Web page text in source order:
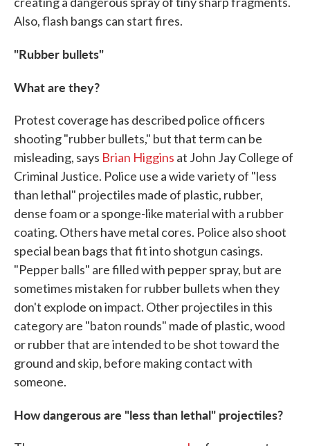
Also, flash bangs can start fires.
"Rubber bullets"
What are they?
Protest coverage has described police officers
shooting "rubber bullets," but that term can be
misleading, says Brian Higgins at John Jay College of
Criminal Justice. Police use a wide variety of "less
than lethal" projectiles made of plastic, rubber,
dense foam or a sponge-like material with a rubber
coating. Others have metal cores. Police also shoot
special bean bags that fit into shotgun casings.
"Pepper balls" are filled with pepper spray, but are
sometimes mistaken for rubber bullets when they
don't explode on impact. Other projectiles in this
category are "baton rounds" made of plastic, wood
or rubber that are intended to be shot toward the
ground and skip, before making contact with
someone.
How dangerous are "less than lethal" projectiles?